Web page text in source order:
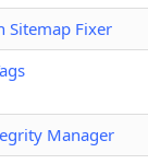
Sitemap Fixer
Manager